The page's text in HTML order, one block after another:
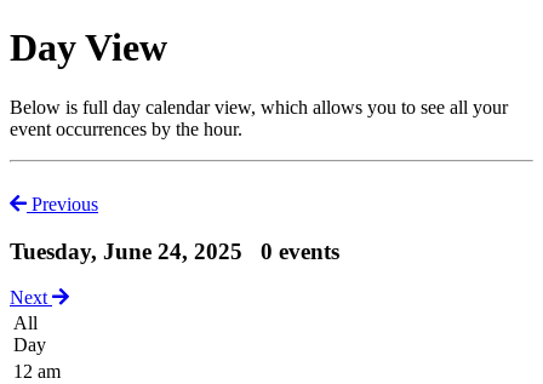
Day View
Below is full day calendar view, which allows you to see all your
event occurrences by the hour.
Previous
Tuesday, June 24, 2025 0 events
Next
All
Day
12 am